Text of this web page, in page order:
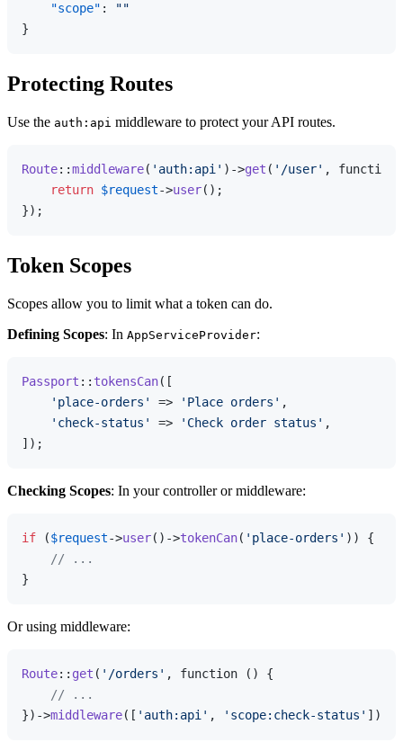
"scope" :
""
}
Protecting Routes
Use the auth:api middleware to protect your API routes.
Route::middleware( 'auth:api' )->get ( '/user' , function
return $request->user();
Token Scopes
Scopes allow you to limit what a token can do.
Defining Scopes: In AppServiceProvider:
Passport :: tokensCan([
'place-orders'
=> 'Place orders' ,
'check-status'
=> 'Check order status' ,
Checking Scopes: In your controller or middleware:
if ($request->user()->tokenCan( 'place-orders' )) {
// ...
Or using middleware:
Route:: get ( '/orders' , function () {
// ...
})->middleware([ 'auth:api' , 'scope:check-status'